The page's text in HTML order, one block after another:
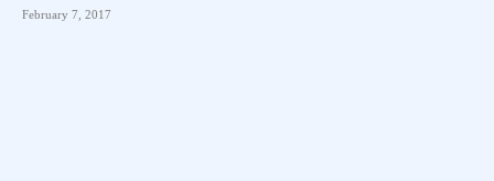
February 7, 2017